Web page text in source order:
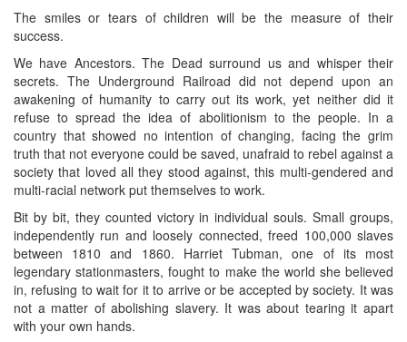
The smiles or tears of children will be the measure of their
success.
We have Ancestors. The Dead surround us and whisper their
secrets. The Underground Railroad did not depend upon an
awakening of humanity to carry out its work, yet neither did it
refuse to spread the idea of abolitionism to the people. In a
country that showed no intention of changing, facing the grim
truth that not everyone could be saved, unafraid to rebel against a
society that loved all they stood against, this multi-gendered and
multi-racial network put themselves to work.
Bit by bit, they counted victory in individual souls. Small groups,
independently run and loosely connected, freed 100,000 slaves
between 1810 and 1860. Harriet Tubman, one of its most
legendary stationmasters, fought to make the world she believed
in, refusing to wait for it to arrive or be accepted by society. It was
not a matter of abolishing slavery. It was about tearing it apart
with your own hands.